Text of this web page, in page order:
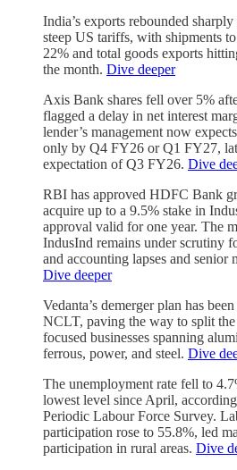
India’s exports rebounded
steep US tariffs, with shipments
22% and total goods exports
the month. Dive deeper
Axis Bank shares fell over 5%
flagged a delay in net interest
lender’s management now
only by Q4 FY26 or Q1 FY27,
expectation of Q3 FY26. Dive
RBI has approved HDFC Bank
acquire up to a 9.5% stake in
approval valid for one year. The
IndusInd remains under scrutiny
and accounting lapses and senior
Dive deeper
Vedanta’s demerger plan has
NCLT, paving the way to split
focused businesses spanning
ferrous, power, and steel. Dive
The unemployment rate fell to
lowest level since April,
Periodic Labour Force Survey.
participation rose to 55.8%, led
participation in rural areas. Dive